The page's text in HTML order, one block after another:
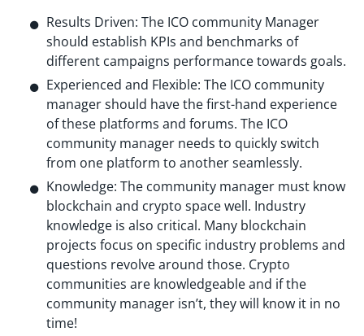
Results Driven: The ICO community Manager
should establish KPIs and benchmarks of
different campaigns performance towards goals.
Experienced and Flexible: The ICO community
manager should have the first-hand experience
of these platforms and forums. The ICO
community manager needs to quickly switch
from one platform to another seamlessly.
Knowledge: The community manager must know
blockchain and crypto space well. Industry
knowledge is also critical. Many blockchain
projects focus on specific industry problems and
questions revolve around those. Crypto
communities are knowledgeable and if the
community manager isn’t, they will know it in no
time!